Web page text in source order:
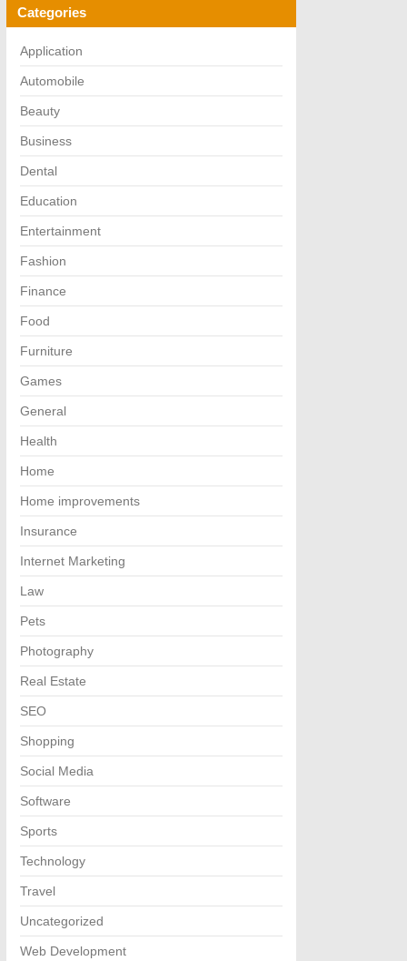
Categories
Application
Automobile
Beauty
Business
Dental
Education
Entertainment
Fashion
Finance
Food
Furniture
Games
General
Health
Home
Home improvements
Insurance
Internet Marketing
Law
Pets
Photography
Real Estate
SEO
Shopping
Social Media
Software
Sports
Technology
Travel
Uncategorized
Web Development